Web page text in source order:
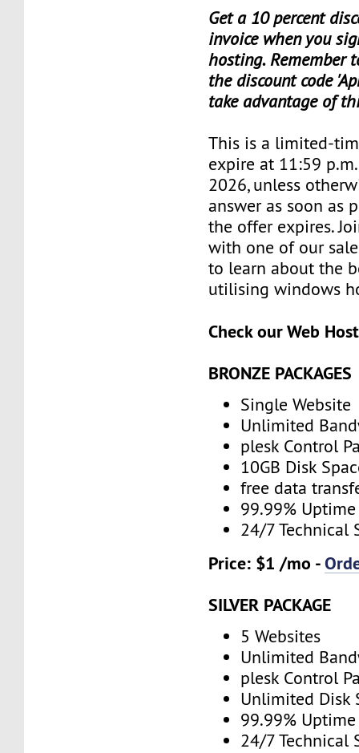
Get a 10 percent
invoice when you
hosting. Remember
the discount code
take advantage of
This is a limited-
expire at 11:59
2026, unless
answer as soon as
the offer expires.
with one of our
to learn about the
utilising windows
Check our Web
BRONZE PACKAGES
Single Website
Unlimited
plesk Control
10GB Disk
free data
99.99% Uptime
24/7 Technical
Price: $1 /mo -
SILVER PACKAGE
5 Websites
Unlimited
plesk Control
Unlimited Disk
99.99% Uptime
24/7 Technical